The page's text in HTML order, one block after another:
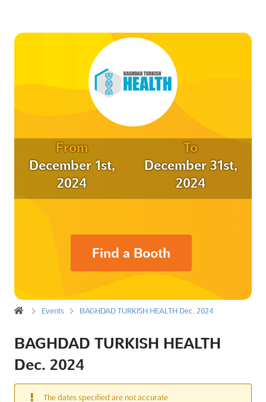
From
December 1st,
2024
To
December 31st,
2024
Find a Booth
Events BAGHDAD TURKISH HEALTH Dec. 2024
BAGHDAD TURKISH HEALTH
Dec. 2024
The dates specified are not accurate